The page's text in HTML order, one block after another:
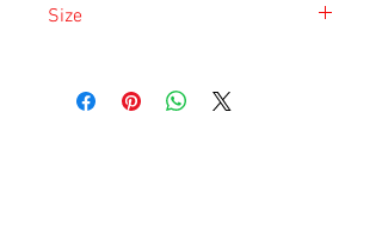
safety of the animal.
Size
listing and updated once a month.